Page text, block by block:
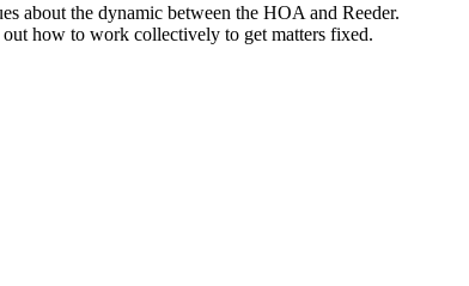
about the dynamic between the HOA and Reeder.
how to work collectively to get matters fixed.